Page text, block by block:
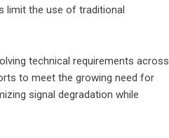
limit the use of traditional
technical requirements across
to meet the growing need for
signal degradation while